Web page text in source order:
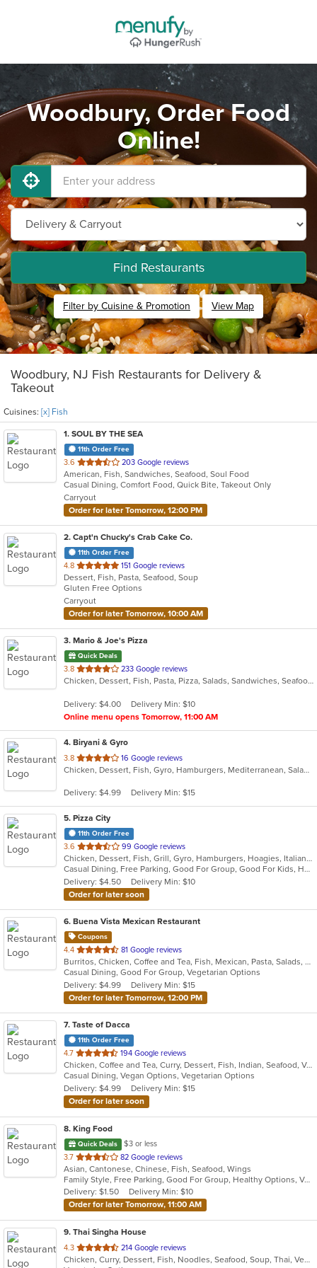
Woodbury, Order Food
Online!
Find Restaurants
Filter by Cuisine & Promotion View Map
Woodbury, NJ Fish Restaurants for Delivery &
Takeout
Cuisines: [x] Fish
1. SOUL BY THE SEA
11th Order Free
3.6 out
of
5
stars.
203 Google reviews
American, Fish, Sandwiches, Seafood, Soul Food
Casual Dining, Comfort Food, Quick Bite, Takeout Only
Carryout
Order for later Tomorrow, 12:00 PM
2. Capt'n Chucky's Crab Cake Co.
11th Order Free
4.8 out
of
5
stars.
151 Google reviews
Dessert, Fish, Pasta, Seafood, Soup
Gluten Free Options
Carryout
Order for later Tomorrow, 10:00 AM
3. Mario & Joe's Pizza
Quick Deals
3.8 out
of
stars.
233 Google reviews
Chicken, Dessert, Fish, Pasta, Pizza, Salads, Sandwiches, Seafood, Soup, Steak, Wings, Wraps
Delivery: $4.00
Delivery Min: $10
Online menu opens Tomorrow, 11:00 AM
4. Biryani & Gyro
3.8 out
of
stars.
16 Google reviews
Chicken, Dessert, Fish, Gyro, Hamburgers, Mediterranean, Salads, Sandwiches, Subs, Wings
Delivery: $4.99 Delivery Min: $15
5. Pizza City
11th Order Free
3.6 out
of
5
stars.
99 Google reviews
Chicken, Dessert, Fish, Grill, Gyro, Hamburgers, Hoagies, Italian, Mexican, Pasta, Pub Food, Salads, Sandwiches, Seafood, Soup, Steak, Wings, Wraps
Casual Dining, Free Parking, Good For Group, Good For Kids, Has TV, Healthy Options, Kids Menu, Vegetarian Options
Delivery: $4.50
Delivery Min: $10
Order for later soon
6. Buena Vista Mexican Restaurant
Coupons
4.4 out
of
5
stars.
81 Google reviews
Burritos, Chicken, Coffee and Tea, Fish, Mexican, Pasta, Salads, Seafood, Soup, Steak, Taco, Vegetarian, Wings
Casual Dining, Good For Group, Vegetarian Options
Delivery: $4.99
Delivery Min: $15
Order for later Tomorrow, 12:00 PM
7. Taste of Dacca
11th Order Free
4.7 out
of
5
stars.
194 Google reviews
Chicken, Coffee and Tea, Curry, Dessert, Fish, Indian, Seafood, Vegetarian
Casual Dining, Vegan Options, Vegetarian Options
Delivery: $4.99
Delivery Min: $15
Order for later soon
8. King Food
Quick Deals
$3 or less
3.7 out
of
5
stars.
82 Google reviews
Asian, Cantonese, Chinese, Fish, Seafood, Wings
Family Style, Free Parking, Good For Group, Healthy Options, Vegetarian Options
Delivery: $1.50
Delivery Min: $10
Order for later Tomorrow, 11:00 AM
9. Thai Singha House
4.3 out
of
214 Google reviews
Chicken, Curry, Dessert, Fish, Noodles, Seafood, Soup, Thai, Vegetarian